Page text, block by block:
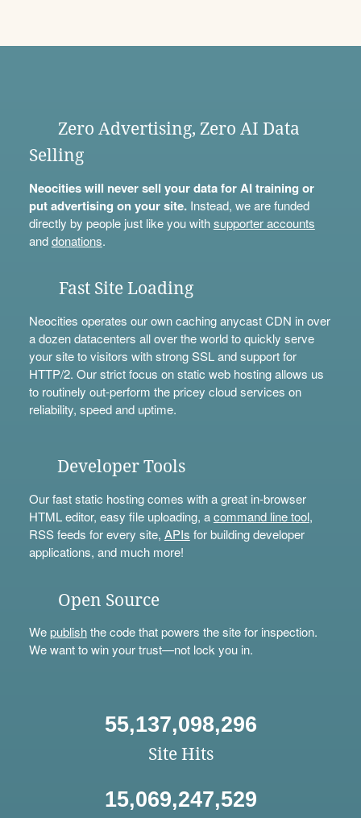
Zero Advertising, Zero AI Data
Selling
Neocities will never sell your data for AI training or
put advertising on your site.Instead, we are funded
directly by people just like you withsupporter accounts
anddonations.
Fast Site Loading
Neocities operates our own caching anycast CDN in over
a dozen datacenters all over the world to quickly serve
your site to visitors with strong SSL and support for
HTTP/2. Our strict focus on static web hosting allows us
to routinely out-perform the pricey cloud services on
reliability, speed and uptime.
Developer Tools
Our fast static hosting comes with a great in-browser
HTML editor, easy file uploading, acommand line tool,
RSS feeds for every site, APIs for building developer
applications, and much more!
Open Source
Wepublishthe code that powers the site for inspection.
We want to win your trust—not lock you in.
55,137,098,296
Site Hits
15,069,247,529